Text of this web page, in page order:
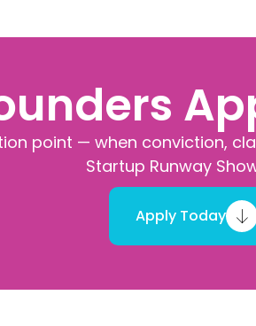
point — when conviction,
Startup Runway
Apply Today